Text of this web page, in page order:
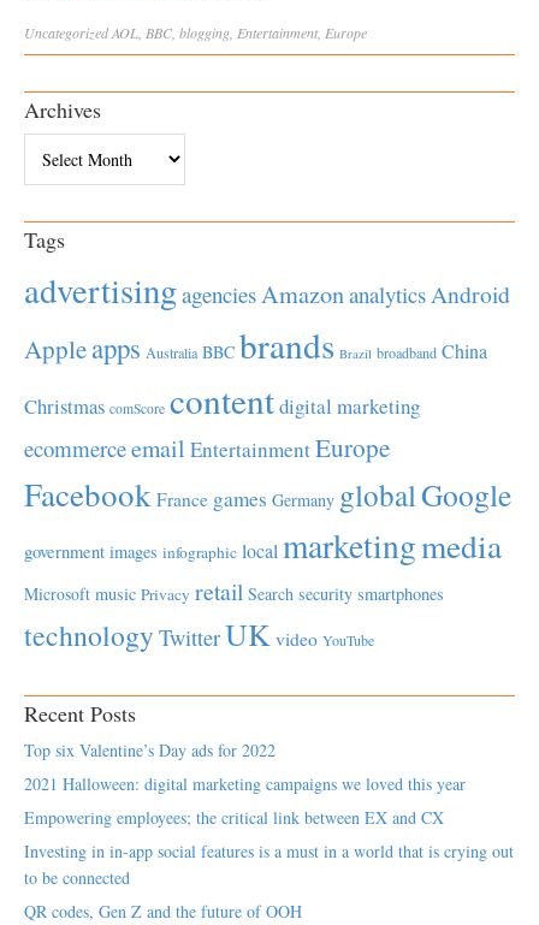
UncategorizedAOL BBC blogging Entertainment Europe
Archives
Tags
advertisingagenciesAmazonanalyticsAndroid
Appleapps Australia BBC brands Brazil broadband China
Christmas comScore contentdigital marketing
ecommerceemail EntertainmentEurope
Facebook France games Germany globalGoogle
government images infographic local marketingmedia
Microsoft music Privacy retail Search security smartphones
technology TwitterUK video YouTube
Recent Posts
Top six Valentine’s Day ads for 2022
2021 Halloween: digital marketing campaigns we loved this year
Empowering employees; the critical link between EX and CX
Investing in in-app social features is a must in a world that is crying out
to be connected
QR codes, Gen Z and the future of OOH